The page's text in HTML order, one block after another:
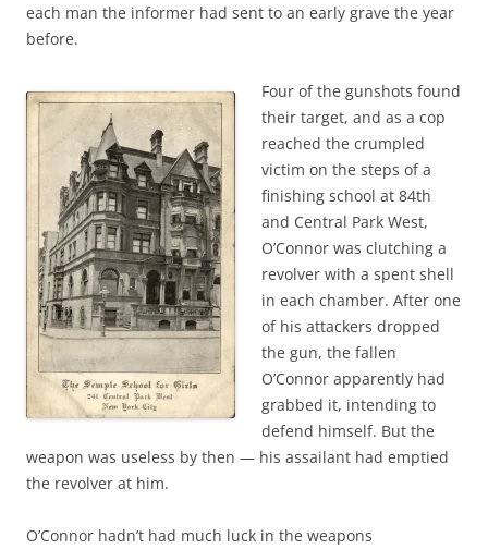
each man the informer had sent to an early grave the year
before.
Four of the gunshots found
their target, and as a cop
reached the crumpled
victim on the steps of a
finishing school at 84th
and Central Park West,
O’Connor was clutching a
revolver with a spent shell
in each chamber. After one
of his attackers dropped
the gun, the fallen
O’Connor apparently had
grabbed it, intending to
defend himself. But the
weapon was useless by then — his assailant had emptied
the revolver at him.
O’Connor hadn’t had much luck in the weapons